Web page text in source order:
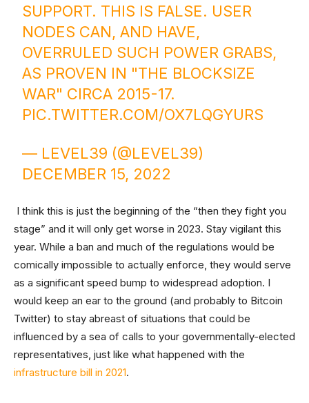
SUPPORT. THIS IS FALSE. USER
NODES CAN, AND HAVE,
OVERRULED SUCH POWER GRABS,
AS PROVEN IN "THE BLOCKSIZE
WAR" CIRCA 2015-17.
PIC.TWITTER.COM/OX7LQGYURS
— LEVEL39 (@LEVEL39)
DECEMBER 15, 2022
I think this is just the beginning of the “then they fight you
stage” and it will only get worse in 2023. Stay vigilant this
year. While a ban and much of the regulations would be
comically impossible to actually enforce, they would serve
as a significant speed bump to widespread adoption. I
would keep an ear to the ground (and probably to Bitcoin
Twitter) to stay abreast of situations that could be
influenced by a sea of calls to your governmentally-elected
representatives, just like what happened with the
infrastructure bill in 2021.